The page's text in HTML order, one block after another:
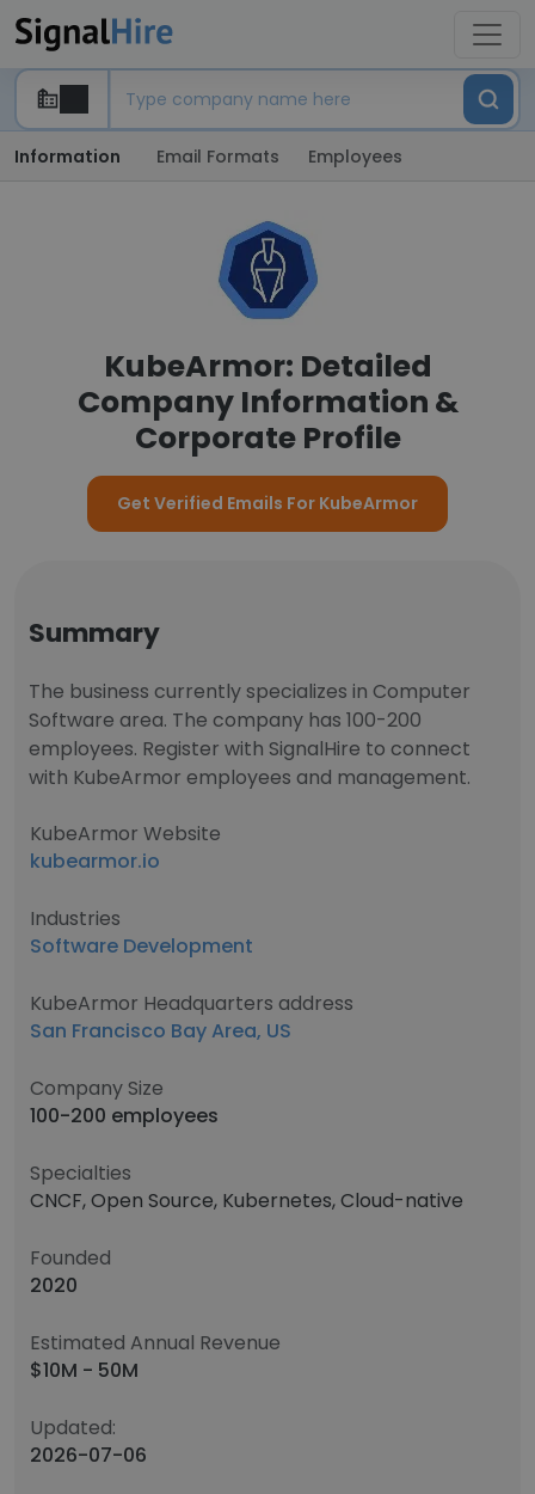
Information Email Formats Employees
KubeArmor: Detailed
Company Information &
Corporate Profile
Get Verified Emails For KubeArmor
Summary
The business currently specializes in Computer
Software area. The company has 100-200
employees. Register with SignalHire to connect
with KubeArmor employees and management.
KubeArmor Website
kubearmor.io
Industries
Software Development
KubeArmor Headquarters address
San Francisco Bay Area, US
Company Size
100-200 employees
Specialties
CNCF, Open Source, Kubernetes, Cloud-native
Founded
2020
Estimated Annual Revenue
$10M - 50M
Updated:
2026-07-06